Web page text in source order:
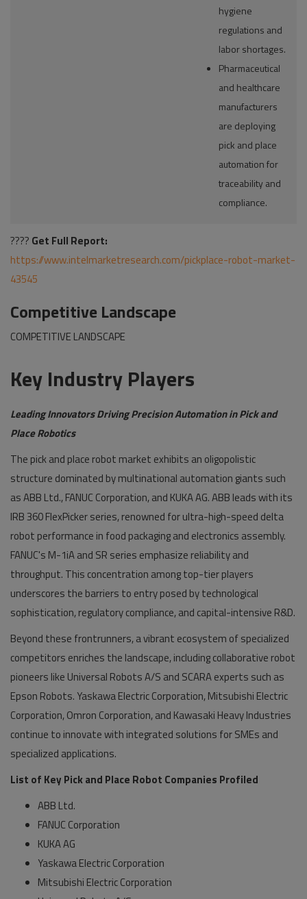
hygiene
regulations and
labor shortages.
Pharmaceutical
and healthcare
manufacturers
are deploying
pick and place
automation for
traceability and
compliance.
???? Get Full Report:
https://www.intelmarketresearch.com/pickplace-robot-market-
43545
Competitive Landscape
COMPETITIVE LANDSCAPE
Key Industry Players
Leading Innovators Driving Precision Automation in Pick and
Place Robotics
The pick and place robot market exhibits an oligopolistic
structure dominated by multinational automation giants such
as ABB Ltd., FANUC Corporation, and KUKA AG. ABB leads with its
IRB 360 FlexPicker series, renowned for ultra-high-speed delta
robot performance in food packaging and electronics assembly.
FANUC's M-1iA and SR series emphasize reliability and
throughput. This concentration among top-tier players
underscores the barriers to entry posed by technological
sophistication, regulatory compliance, and capital-intensive R&D.
Beyond these frontrunners, a vibrant ecosystem of specialized
competitors enriches the landscape, including collaborative robot
pioneers like Universal Robots A/S and SCARA experts such as
Epson Robots. Yaskawa Electric Corporation, Mitsubishi Electric
Corporation, Omron Corporation, and Kawasaki Heavy Industries
continue to innovate with integrated solutions for SMEs and
specialized applications.
List of Key Pick and Place Robot Companies Profiled
ABB Ltd.
FANUC Corporation
KUKA AG
Yaskawa Electric Corporation
Mitsubishi Electric Corporation